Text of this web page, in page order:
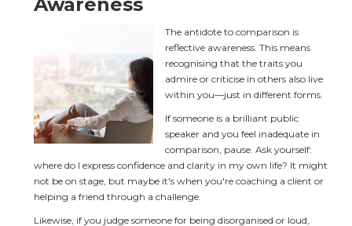
The antidote to comparison is
reflective awareness. This means
recognising that the traits you
admire or criticise in others also live
within you—just in different forms.
If someone is a brilliant public
speaker and you feel inadequate in
comparison, pause. Ask yourself:
where do I express confidence and clarity in my own life? It might
not be on stage, but maybe it's when you're coaching a client or
helping a friend through a challenge.
Likewise, if you judge someone for being disorganised or loud,